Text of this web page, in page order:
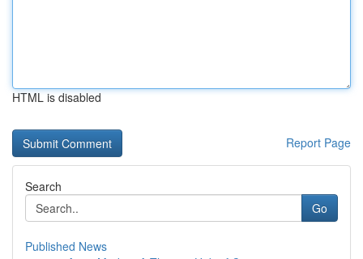
HTML is disabled
Report Page
Search
Go
Published News